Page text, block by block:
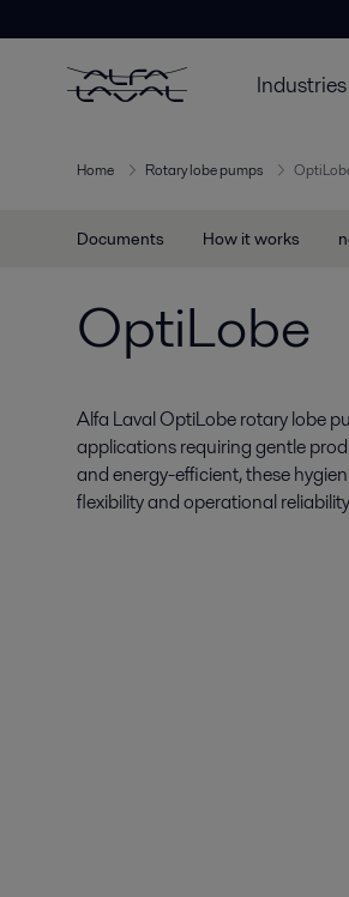
Industries
Home Rotary lobe pumps
Documents How it works
OptiLobe
Alfa Laval OptiLobe rotary lobe
applications requiring gentle
and energy-efficient, these
flexibility and operational